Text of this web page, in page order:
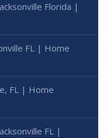
Florida |
FL | Home
FL | Home
FL |